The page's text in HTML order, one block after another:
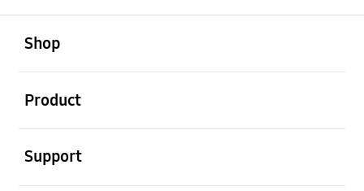
Shop
Product
Support